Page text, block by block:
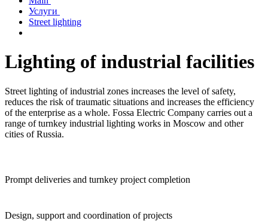
Услуги
Street lighting
Lighting of industrial facilities
Street lighting of industrial zones increases the level of safety,
reduces the risk of traumatic situations and increases the efficiency
of the enterprise as a whole. Fossa Electric Company carries out a
range of turnkey industrial lighting works in Moscow and other
cities of Russia.
Prompt deliveries and turnkey project completion
Design, support and coordination of projects